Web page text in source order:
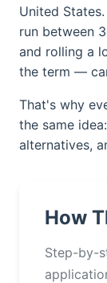
United
run between
and rolling a
the term —
That's why
the same
alternatives,
How
Step-by-